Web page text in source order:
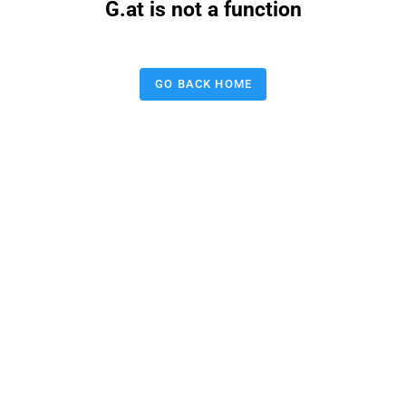
G.at is not a function
GO BACK HOME